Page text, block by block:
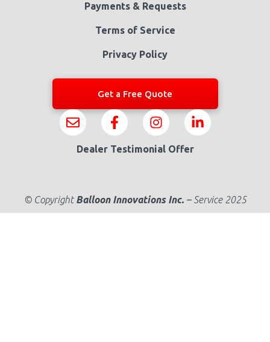
Payments & Requests
Terms of Service
Privacy Policy
Get a Free Quote
Dealer Testimonial Offer
© Copyright Balloon Innovations Inc.–Service 2025